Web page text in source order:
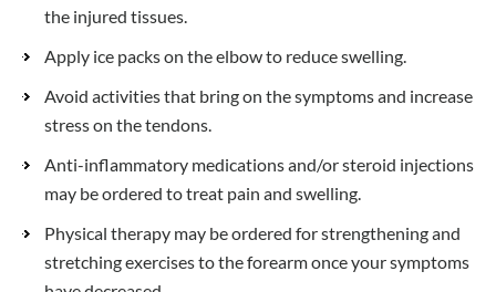
the injured tissues.
Apply ice packs on the elbow to reduce swelling.
Avoid activities that bring on the symptoms and increase
stress on the tendons.
Anti-inflammatory medications and/or steroid injections
may be ordered to treat pain and swelling.
Physical therapy may be ordered for strengthening and
stretching exercises to the forearm once your symptoms